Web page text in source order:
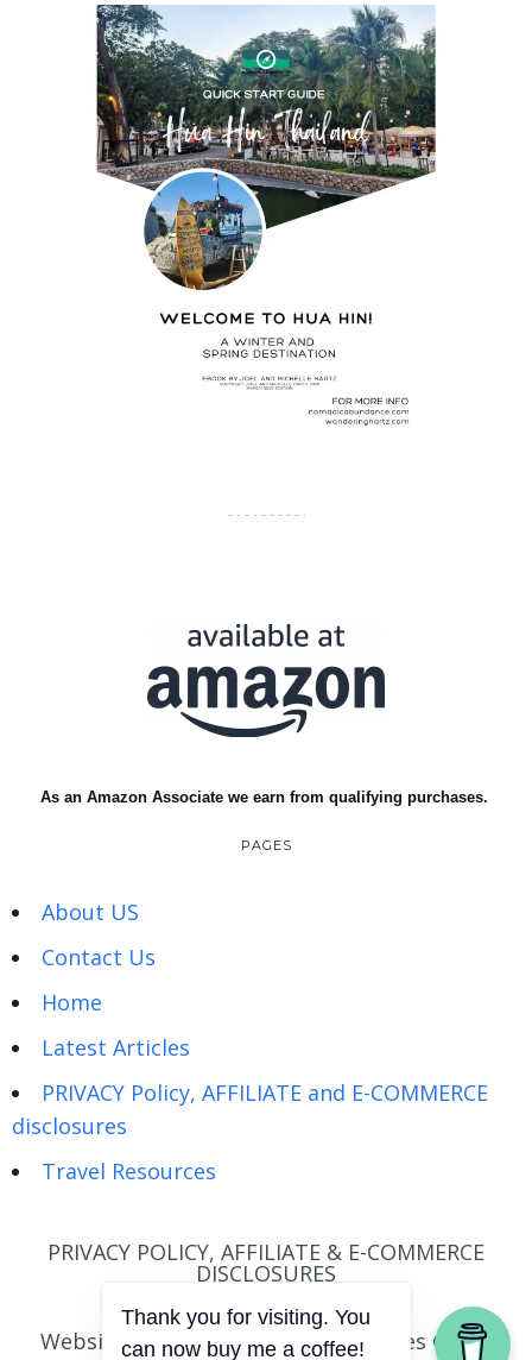
As an Amazon Associate we earn from qualifying purchases.
PAGES
About US
Contact Us
Home
Latest Articles
PRIVACY Policy, AFFILIATE and E-COMMERCE
disclosures
Travel Resources
PRIVACY POLICY, AFFILIATE & E-COMMERCE
DISCLOSURES
Website © Wandering Hartz | Images © Joel